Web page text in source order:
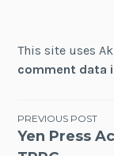
This site uses
comment data
Post
PREVIOUS POST
Yen Press